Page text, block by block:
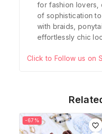
for fashion lovers,
of sophistication
with braids,
effortlessly chic
Click to Follow us on
-67%